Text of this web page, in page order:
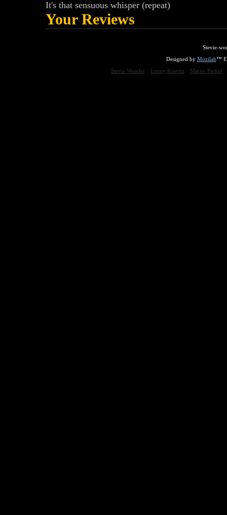
It's that sensuous whisper (repeat)
Your Reviews
Stevie-
Designed by Muzilab™
Stevie Wonder
Lenny Kravitz Maceo Parker